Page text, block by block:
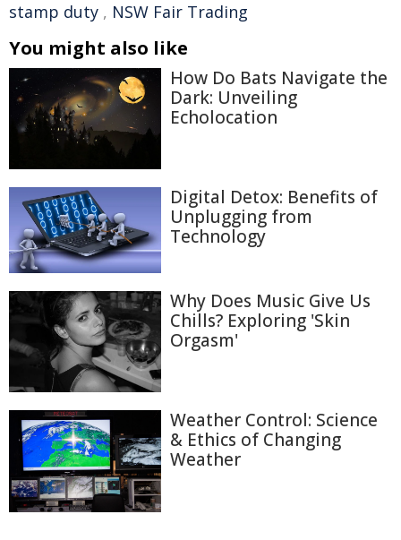
stamp duty , NSW Fair Trading
You might also like
How Do Bats Navigate the
Dark: Unveiling
Echolocation
Digital Detox: Benefits of
Unplugging from
Technology
Why Does Music Give Us
Chills? Exploring 'Skin
Orgasm'
Weather Control: Science
& Ethics of Changing
Weather